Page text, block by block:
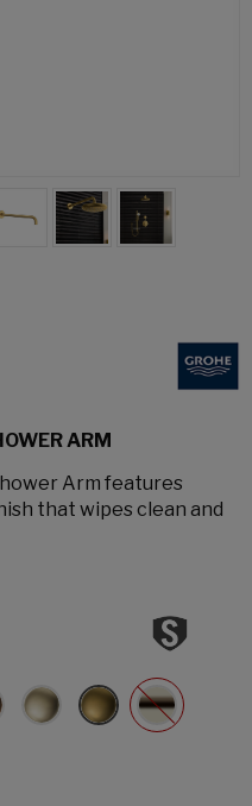
ARM
Arm features
that wipes clean and